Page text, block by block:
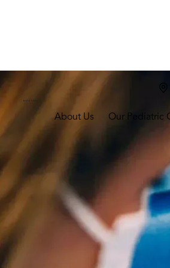
About Us Our Pediatric